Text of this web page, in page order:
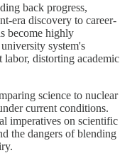
back progress,
era discovery to career-
become highly
system's
labor, distorting academic
science to nuclear
current conditions.
imperatives on scientific
the dangers of blending